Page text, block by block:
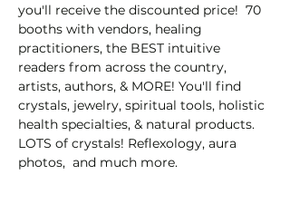
you'll receive the discounted price!  70
booths with vendors, healing
practitioners, the BEST intuitive
readers from across the country,
artists, authors, & MORE! You'll find
crystals, jewelry, spiritual tools, holistic
health specialties, & natural products.
LOTS of crystals! Reflexology, aura
photos,  and much more.